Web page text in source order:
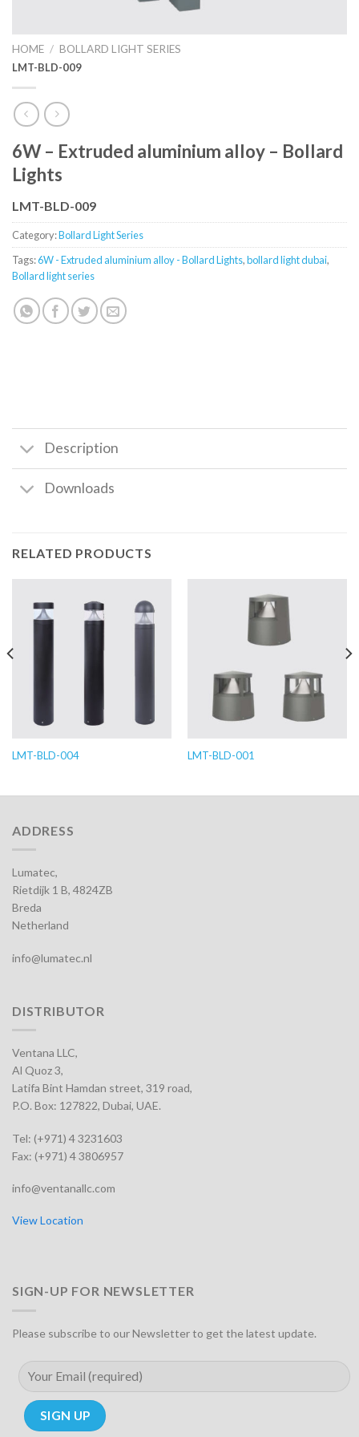
HOME / BOLLARD LIGHT SERIES
LMT-BLD-009
6W – Extruded aluminium alloy – Bollard
Lights
LMT-BLD-009
Category:Bollard Light Series
Tags:6W - Extruded aluminium alloy - Bollard Lights,bollard light dubai,
Bollard light series
Description
Downloads
RELATED PRODUCTS
LMT-BLD-004 LMT-BLD-001
ADDRESS
Lumatec,
Rietdijk 1 B, 4824ZB
Breda
Netherland
info@lumatec.nl
DISTRIBUTOR
Ventana LLC,
Al Quoz 3,
Latifa Bint Hamdan street, 319 road,
P.O. Box: 127822, Dubai, UAE.
Tel: (+971) 4 3231603
Fax: (+971) 4 3806957
info@ventanallc.com
View Location
SIGN-UP FOR NEWSLETTER
Please subscribe to our Newsletter to get the latest update.